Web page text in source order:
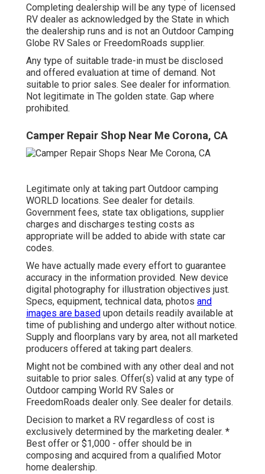
Completing dealership will be any type of licensed
RV dealer as acknowledged by the State in which
the dealership runs and is not an Outdoor Camping
Globe RV Sales or FreedomRoads supplier.
Any type of suitable trade-in must be disclosed
and offered evaluation at time of demand. Not
suitable to prior sales. See dealer for information.
Not legitimate in The golden state. Gap where
prohibited.
Camper Repair Shop Near Me Corona, CA
Legitimate only at taking part Outdoor camping
WORLD locations. See dealer for details.
Government fees, state tax obligations, supplier
charges and discharges testing costs as
appropriate will be added to abide with state car
codes.
We have actually made every effort to guarantee
accuracy in the information provided. New device
digital photography for illustration objectives just.
Specs, equipment, technical data, photos and
images are based upon details readily available at
time of publishing and undergo alter without notice.
Supply and floorplans vary by area, not all marketed
producers offered at taking part dealers.
Might not be combined with any other deal and not
suitable to prior sales. Offer(s) valid at any type of
Outdoor camping World RV Sales or
FreedomRoads dealer only. See dealer for details.
Decision to market a RV regardless of cost is
exclusively determined by the marketing dealer. *
Best offer or $1,000 - offer should be in
composing and acquired from a qualified Motor
home dealership.